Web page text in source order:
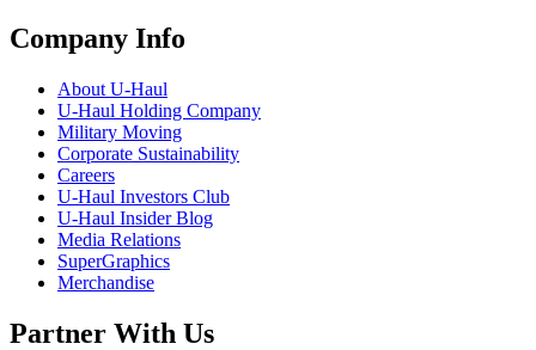
Company Info
About U-Haul
U-Haul Holding Company
Military Moving
Corporate Sustainability
Careers
U-Haul Investors Club
U-Haul Insider Blog
Media Relations
SuperGraphics
Merchandise
Partner With Us